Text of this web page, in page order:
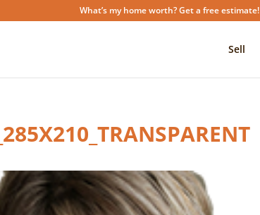
What’s my home worth? Get a free estimate!
Sell